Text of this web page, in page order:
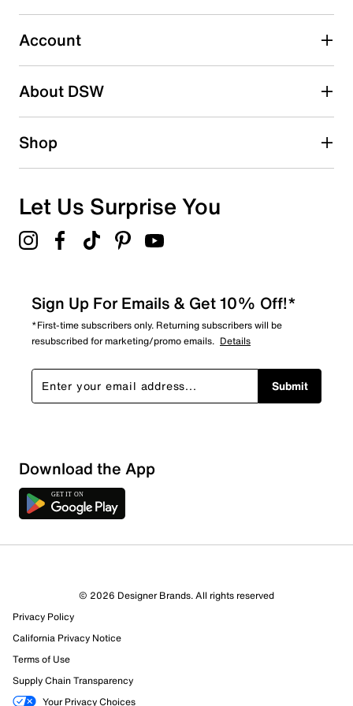
Select to rate the item with 5 stars. This action will open
submission form.
Be the first to write a review
Account
About DSW
Shop
Let Us Surprise You
Sign Up For Emails & Get 10% Off!*
*First-time subscribers only. Returning subscribers will be
resubscribed for marketing/promo emails. Details
Submit
Download the App
© 2026 Designer Brands. All rights reserved
Privacy Policy
California Privacy Notice
Terms of Use
Supply Chain Transparency
Your Privacy Choices